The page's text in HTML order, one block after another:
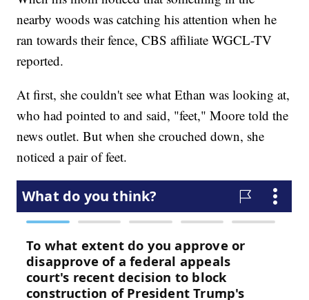
nearby woods was catching his attention when he
ran towards their fence, CBS affiliate WGCL-TV
reported.
At first, she couldn't see what Ethan was looking at,
who had pointed to and said, "feet," Moore told the
news outlet. But when she crouched down, she
noticed a pair of feet.